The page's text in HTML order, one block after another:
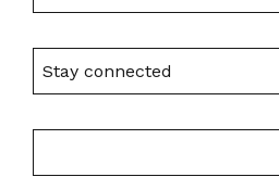
Stay connected